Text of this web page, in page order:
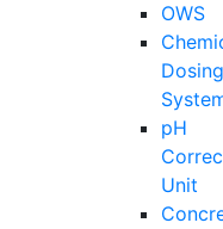
OWS
Dosing
pH
Unit